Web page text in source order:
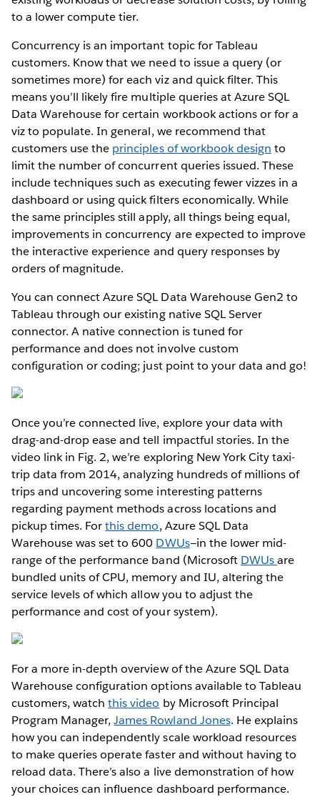
to a lower compute tier.
Concurrency is an important topic for Tableau
customers. Know that we need to issue a query (or
sometimes more) for each viz and quick filter. This
means you’ll likely fire multiple queries at Azure SQL
Data Warehouse for certain workbook actions or for a
viz to populate. In general, we recommend that
customers use the principles of workbook design to
limit the number of concurrent queries issued. These
include techniques such as executing fewer vizzes in a
dashboard or using quick filters economically. While
the same principles still apply, all things being equal,
improvements in concurrency are expected to improve
the interactive experience and query responses by
orders of magnitude.
You can connect Azure SQL Data Warehouse Gen2 to
Tableau through our existing native SQL Server
connector. A native connection is tuned for
performance and does not involve custom
configuration or coding; just point to your data and go!
Once you’re connected live, explore your data with
drag-and-drop ease and tell impactful stories. In the
video link in Fig. 2, we’re exploring New York City taxi-
trip data from 2014, analyzing hundreds of millions of
trips and uncovering some interesting patterns
regarding payment methods across locations and
pickup times. Forthis demo, Azure SQL Data
Warehouse was set to 600 DWUs—in the lower mid-
range of the performance band (Microsoft DWUsare
bundled units of CPU, memory and IU, altering the
service levels of which allow you to adjust the
performance and cost of your system).
For a more in-depth overview of the Azure SQL Data
Warehouse configuration options available to Tableau
customers, watchthis video by Microsoft Principal
Program Manager,James Rowland Jones. He explains
how you can independently scale workload resources
to make queries operate faster and without having to
reload data. There’s also a live demonstration of how
your choices can influence dashboard performance.